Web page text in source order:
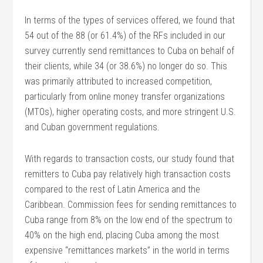
In terms of the types of services offered, we found that
54 out of the 88 (or 61.4%) of the RFs included in our
survey currently send remittances to Cuba on behalf of
their clients, while 34 (or 38.6%) no longer do so. This
was primarily attributed to increased competition,
particularly from online money transfer organizations
(MTOs), higher operating costs, and more stringent U.S.
and Cuban government regulations.
With regards to transaction costs, our study found that
remitters to Cuba pay relatively high transaction costs
compared to the rest of Latin America and the
Caribbean. Commission fees for sending remittances to
Cuba range from 8% on the low end of the spectrum to
40% on the high end, placing Cuba among the most
expensive “remittances markets” in the world in terms